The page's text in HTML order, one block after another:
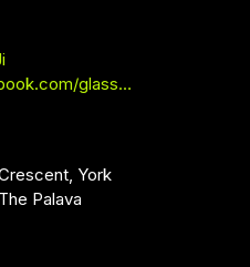
glass…
York
Palava